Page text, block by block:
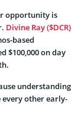
opportunity is
Divine Ray ($DCR)
based
$100,000 on day
understanding
other early-